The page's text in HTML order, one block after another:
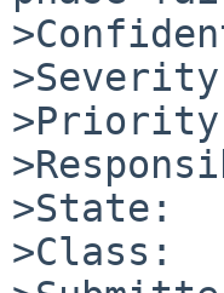
>State:
>Class: